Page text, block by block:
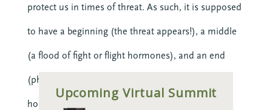
protect us in times of threat. As such, it is supposed
to have a beginning (the threat appears!), a middle
(a flood of fight or flight hormones), and an end
(physical activity that uses up those stress
hormones). In chronic stress, there is no natural
Leaders
Mental Health
News
Online Courses
Politics
Upcoming Virtual Summit